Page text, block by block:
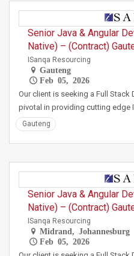
Senior Java & Angular
Native) – (Contract)
ISanqa Resourcing
Gauteng
Feb 05, 2026
Our client is seeking a Full Stack
pivotal in providing cutting
Gauteng
Senior Java & Angular
Native) – (Contract)
ISanqa Resourcing
Midrand, Johannesburg
Feb 05, 2026